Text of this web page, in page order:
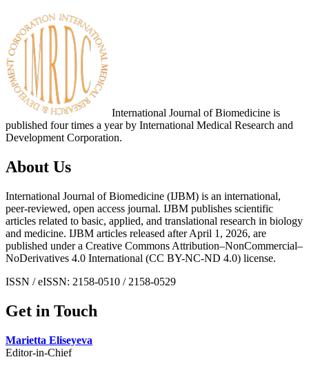
International Journal of Biomedicine is
published four times a year by International Medical Research and
Development Corporation.
About Us
International Journal of Biomedicine (IJBM) is an international,
peer-reviewed, open access journal. IJBM publishes scientific
articles related to basic, applied, and translational research in biology
and medicine. IJBM articles released after April 1, 2026, are
published under a Creative Commons Attribution–NonCommercial–
NoDerivatives 4.0 International (CC BY-NC-ND 4.0) license.
ISSN / eISSN: 2158-0510 / 2158-0529
Get in Touch
Marietta Eliseyeva
Editor-in-Chief